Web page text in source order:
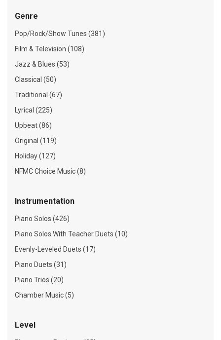
Genre
Pop/Rock/Show Tunes (381)
Film & Television (108)
Jazz & Blues (53)
Classical (50)
Traditional (67)
Lyrical (225)
Upbeat (86)
Original (119)
Holiday (127)
NFMC Choice Music (8)
Instrumentation
Piano Solos (426)
Piano Solos With Teacher Duets (10)
Evenly-Leveled Duets (17)
Piano Duets (31)
Piano Trios (20)
Chamber Music (5)
Level